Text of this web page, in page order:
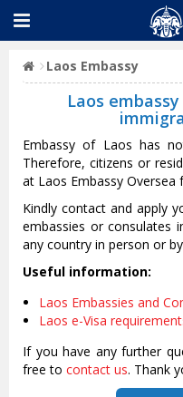
Laos Embassy
Laos
Embassy of Laos has
Therefore, citizens or
at Laos Embassy Oversea
Kindly contact and apply
embassies or consulates
any country in person or
Useful information:
Laos Embassies and
Laos e-Visa
If you have any further
free to contact us. Thank